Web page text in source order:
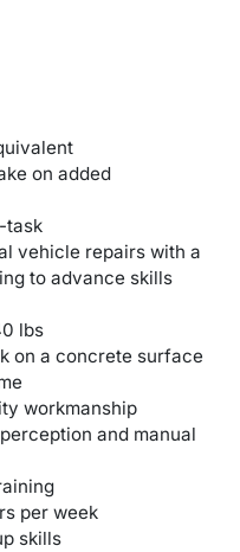
on added
task
vehicle repairs with a
to advance skills
lbs
on a concrete surface
workmanship
and manual
per week
skills